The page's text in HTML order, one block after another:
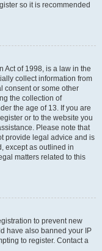
so it is recommended
Act of 1998, is a law in the
collect information from
consent or some other
the collection of
the age of 13. If you are
or to the website you
Please note that
provide legal advice and is
except as outlined in
matters related to this
to prevent new
have also banned your IP
to register. Contact a